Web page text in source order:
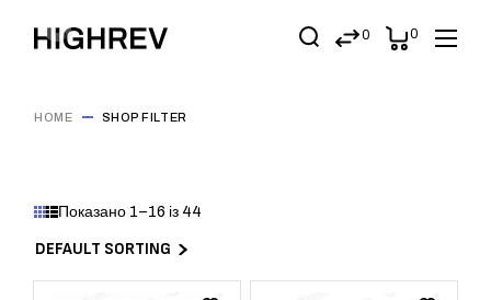
0 0
HOME SHOP FILTER
Показано 1–16 із 44
DEFAULT SORTING